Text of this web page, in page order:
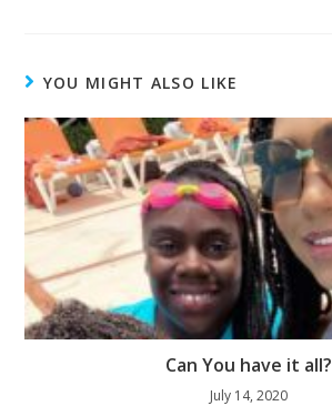
YOU MIGHT ALSO LIKE
Can You have it all?
July 14, 2020